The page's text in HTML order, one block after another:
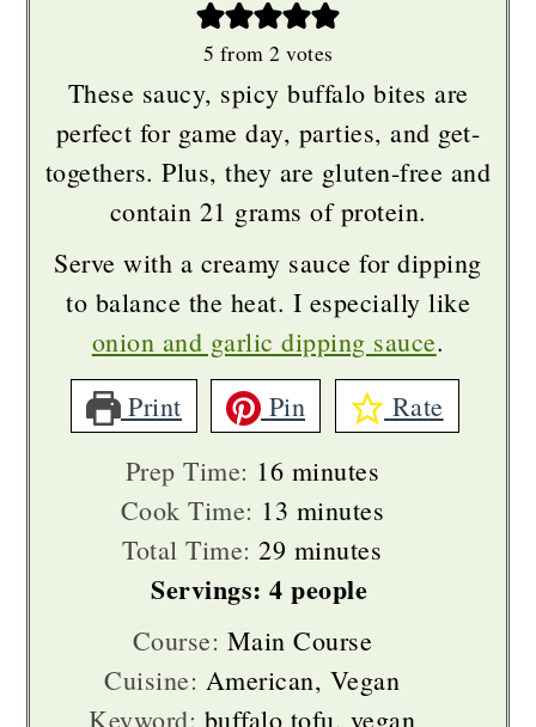
5 from 2 votes
These saucy, spicy buffalo bites are
perfect for game day, parties, and get-
togethers. Plus, they are gluten-free and
contain 21 grams of protein.
Serve with a creamy sauce for dipping
to balance the heat. I especially like
onion and garlic dipping sauce.
Print
Pin
Rate
Prep Time: 16minutes
minutes
Cook Time: 13 minutes
minutes
Total Time:29 minutes
minutes
Servings: 4 people
Course: Main Course
Cuisine: American, Vegan
Keyword: buffalo tofu, vegan